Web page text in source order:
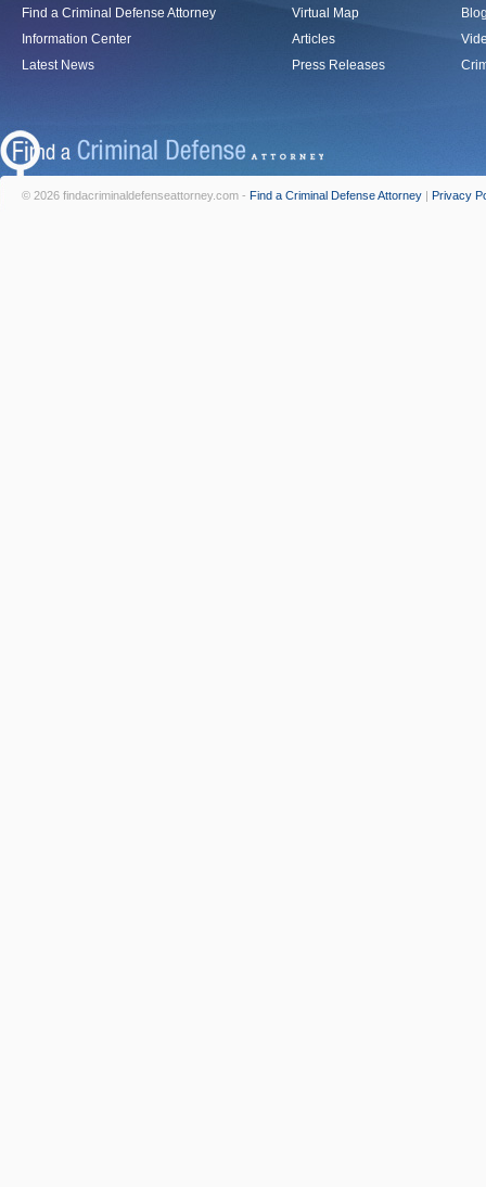
Find a Criminal Defense Attorney
Information Center
Latest News
Virtual Map
Articles
Press Releases
© 2026 findacriminaldefenseattorney.com - Find a Criminal Defense Attorney | Privacy